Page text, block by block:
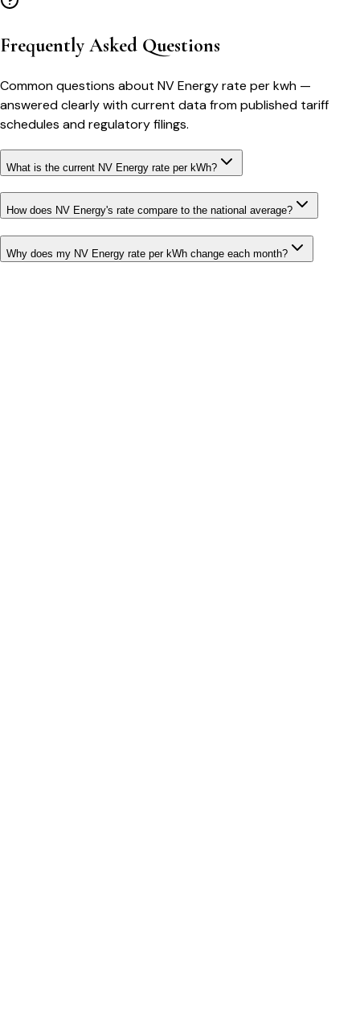
Frequently Asked Questions
Common questions about NV Energyrate per kwh —
answered clearly with current data from published tariff
schedules and regulatory filings.
What is the current NV Energy rate per kWh?
How does NV Energy's rate compare to the national average?
Why does my NV Energy rate per kWh change each month?